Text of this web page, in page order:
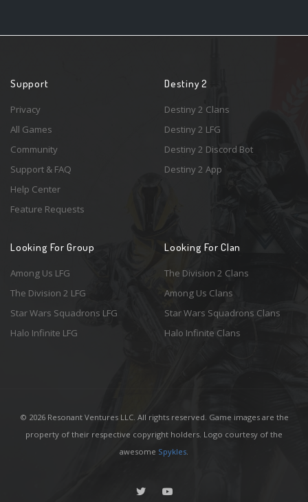
Support
Privacy
All Games
Community
Support & FAQ
Help Center
Feature Requests
Destiny 2
Destiny 2 Clans
Destiny 2 LFG
Destiny 2 Discord Bot
Destiny 2 App
Looking For Group
Among Us LFG
The Division 2 LFG
Star Wars Squadrons LFG
Halo Infinite LFG
Looking For Clan
The Division 2 Clans
Among Us Clans
Star Wars Squadrons Clans
Halo Infinite Clans
© 2026 Resonant Ventures LLC. All rights reserved. Game images are the
property of their respective copyright holders. Logo courtesy of the
awesome Spykles